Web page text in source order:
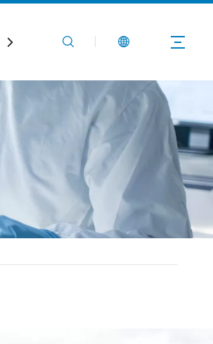
Nobis Loquere